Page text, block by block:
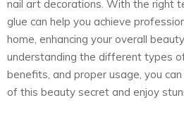
nail art decorations. With the right
glue can help you achieve
home, enhancing your overall
understanding the different types
benefits, and proper usage, you
of this beauty secret and enjoy